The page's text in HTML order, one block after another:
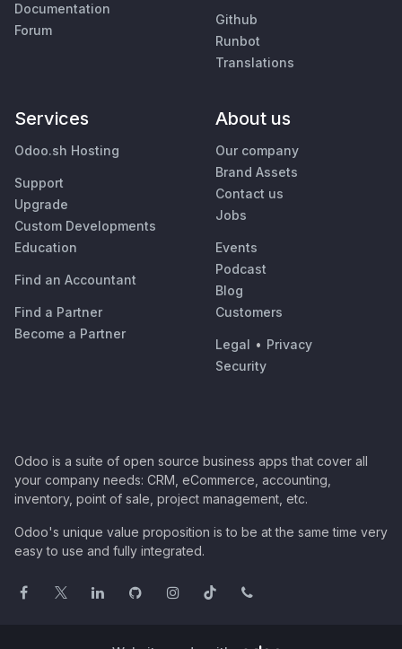
Documentation
Forum
Github
Runbot
Translations
Services
Odoo.sh Hosting
Support
Upgrade
Custom Developments
Education
Find an Accountant
Find a Partner
Become a Partner
About us
Our company
Brand Assets
Contact us
Jobs
Events
Podcast
Blog
Customers
Legal • Privacy
Security
Odoo is a suite of open source business apps that cover all
your company needs: CRM, eCommerce, accounting,
inventory, point of sale, project management, etc.
Odoo's unique value proposition is to be at the same time very
easy to use and fully integrated.